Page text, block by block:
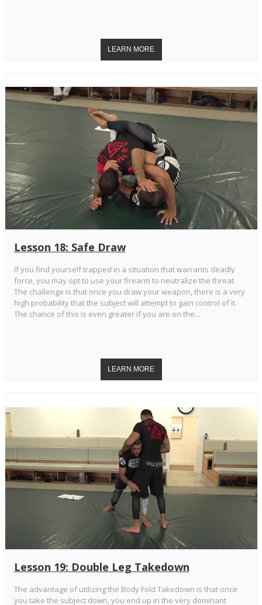
Lesson 18: Safe Draw
If you find yourself trapped in a situation that warrants deadly
force, you may opt to use your firearm to neutralize the threat.
The challenge is that once you draw your weapon, there is a very
high probability that the subject will attempt to gain control of it.
The chance of this is even greater if you are on the...
Lesson 19: Double Leg Takedown
The advantage of utilizing the Body Fold Takedown is that once
you take the subject down, you end up in the very dominant